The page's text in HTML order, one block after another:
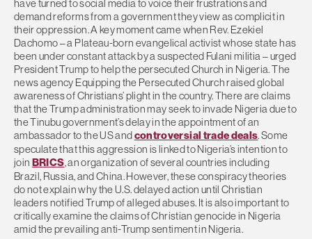
have turned to social media to voice their frustrations and
demand reforms from a government they view as complicit in
their oppression. A key moment came when Rev. Ezekiel
Dachomo – a Plateau-born evangelical activist whose state has
been under constant attack by a suspected Fulani militia – urged
President Trump to help the persecuted Church in Nigeria. The
news agency Equipping the Persecuted Church raised global
awareness of Christians’ plight in the country. There are claims
that the Trump administration may seek to invade Nigeria due to
the Tinubu government’s delay in the appointment of an
ambassador to the US andcontroversial trade deals. Some
speculate that this aggression is linked to Nigeria’s intention to
join BRICS, an organization of several countries including
Brazil, Russia, and China. However, these conspiracy theories
do not explain why the U.S. delayed action until Christian
leaders notified Trump of alleged abuses. It is also important to
critically examine the claims of Christian genocide in Nigeria
amid the prevailing anti-Trump sentiment in Nigeria.